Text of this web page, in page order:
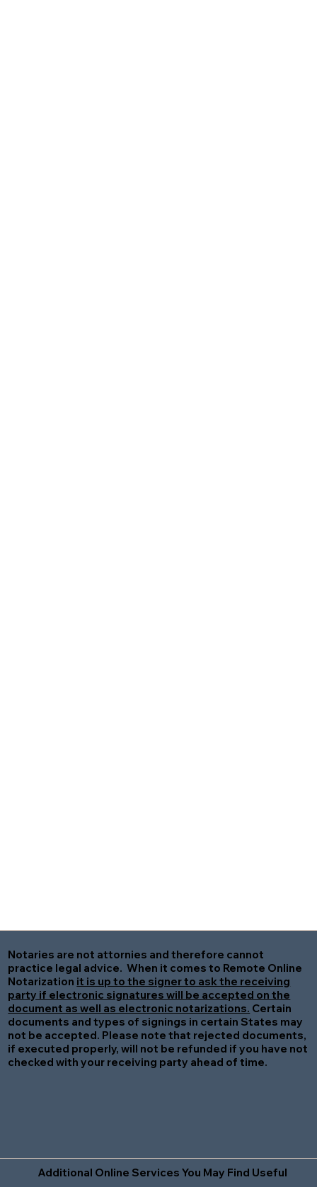
Notaries are not attornies and therefore cannot
practice legal advice. When it comes to Remote Online
Notarization it is up to the signer to ask the receiving
party if electronic signatures will be accepted on the
document as well as electronic notarizations. Certain
documents and types of signings in certain States may
not be accepted. Please note that rejected documents,
if executed properly, will not be refunded if you have not
checked with your receiving party ahead of time.
Additional Online Services You May Find Useful